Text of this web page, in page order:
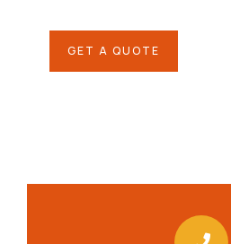
GET A QUOTE